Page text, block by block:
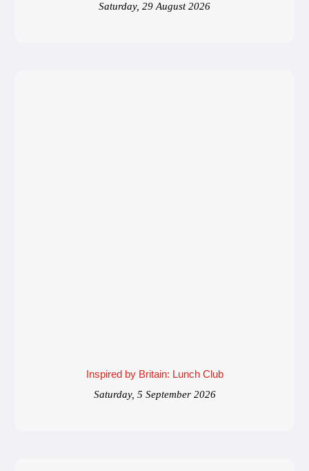
Saturday, 29 August 2026
Inspired by Britain: Lunch Club
Saturday, 5 September 2026